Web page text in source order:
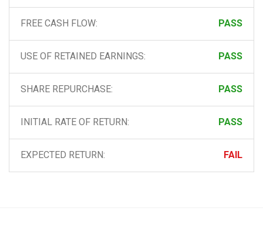
FREE CASH FLOW: PASS
USE OF RETAINED EARNINGS: PASS
SHARE REPURCHASE: PASS
INITIAL RATE OF RETURN: PASS
EXPECTED RETURN: FAIL